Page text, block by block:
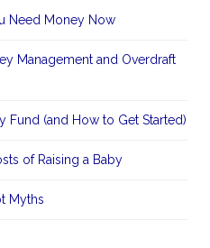
Need Money Now
Management and Overdraft
Fund (and How to Get Started)
of Raising a Baby
Myths